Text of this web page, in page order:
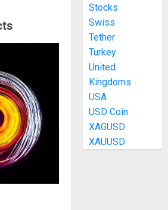
Stocks
Swiss
Tether
Turkey
United
Kingdoms
USA
USD Coin
XAGUSD
XAUUSD